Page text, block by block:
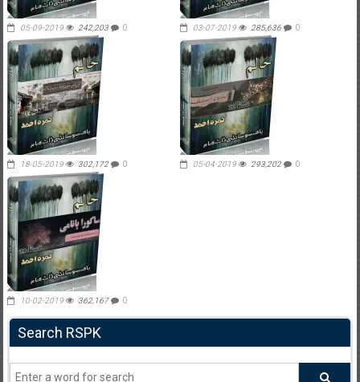
05-09-2019 242,203 0 03-07-2019 285,636 0
18-05-2019 302,172 0 05-04-2019 293,202 0
10-02-2019 362,167 0
Search RSPK